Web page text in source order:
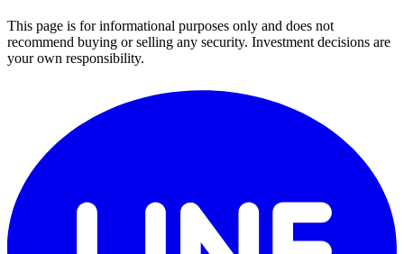
This page is for informational purposes only and does not
recommend buying or selling any security. Investment decisions are
your own responsibility.